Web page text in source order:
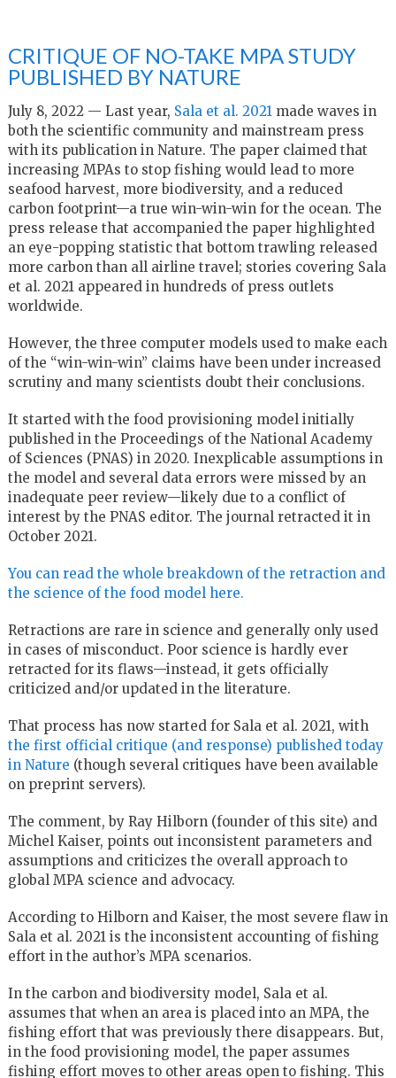
CRITIQUE OF NO-TAKE MPA STUDY
PUBLISHED BY NATURE
July 8, 2022 — Last year, Sala et al. 2021 made waves in
both the scientific community and mainstream press
with its publication in Nature. The paper claimed that
increasing MPAs to stop fishing would lead to more
seafood harvest, more biodiversity, and a reduced
carbon footprint—a true win-win-win for the ocean. The
press release that accompanied the paper highlighted
an eye-popping statistic that bottom trawling released
more carbon than all airline travel; stories covering Sala
et al. 2021 appeared in hundreds of press outlets
worldwide.
However, the three computer models used to make each
of the “win-win-win” claims have been under increased
scrutiny and many scientists doubt their conclusions.
It started with the food provisioning model initially
published in the Proceedings of the National Academy
of Sciences (PNAS) in 2020. Inexplicable assumptions in
the model and several data errors were missed by an
inadequate peer review—likely due to a conflict of
interest by the PNAS editor. The journal retracted it in
October 2021.
You can read the whole breakdown of the retraction and
the science of the food model here.
Retractions are rare in science and generally only used
in cases of misconduct. Poor science is hardly ever
retracted for its flaws—instead, it gets officially
criticized and/or updated in the literature.
That process has now started for Sala et al. 2021, with
the first official critique (and response) published today
in Nature (though several critiques have been available
on preprint servers).
The comment, by Ray Hilborn (founder of this site) and
Michel Kaiser, points out inconsistent parameters and
assumptions and criticizes the overall approach to
global MPA science and advocacy.
According to Hilborn and Kaiser, the most severe flaw in
Sala et al. 2021 is the inconsistent accounting of fishing
effort in the author’s MPA scenarios.
In the carbon and biodiversity model, Sala et al.
assumes that when an area is placed into an MPA, the
fishing effort that was previously there disappears. But,
in the food provisioning model, the paper assumes
fishing effort moves to other areas open to fishing. This